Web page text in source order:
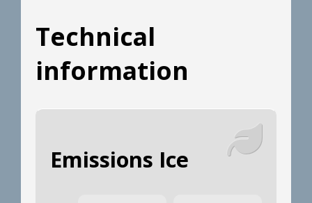
Technical
information
Emissions Ice